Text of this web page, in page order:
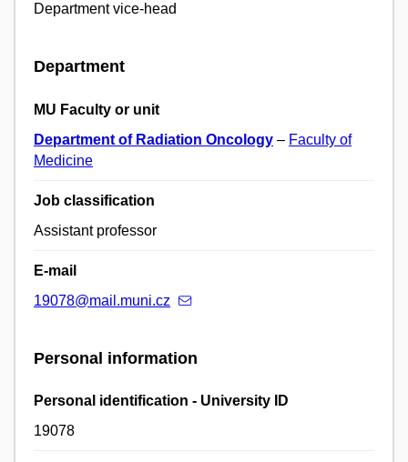
Department vice-head
Department
MU Faculty or unit
Department of Radiation Oncology – Faculty of
Medicine
Job classification
Assistant professor
E-mail
19078@mail.muni.cz
Personal information
Personal identification - University ID
19078